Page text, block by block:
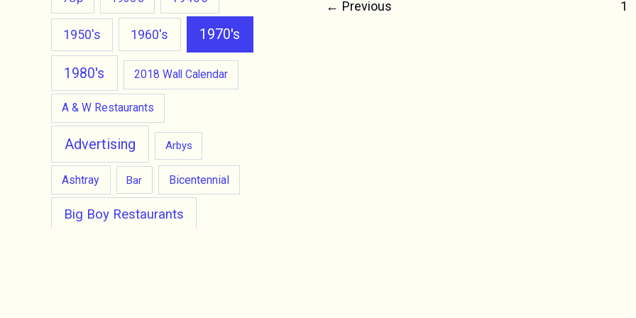
1950's 1960's 1970's
1980's 2018 Wall Calendar
A & W Restaurants
Advertising Arbys
Ashtray Bar Bicentennial
Big Boy Restaurants
← Previous 1